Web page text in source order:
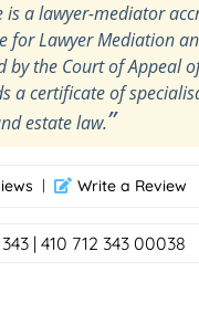
is a lawyer-mediator
for Lawyer Mediation
by the Court of Appeal
a certificate of
estate law.”
| Write a Review
| 410 712 343 00038